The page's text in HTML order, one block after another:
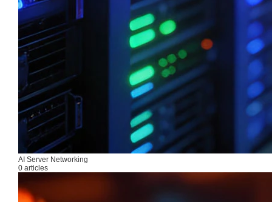
AI Server Networking
0 articles